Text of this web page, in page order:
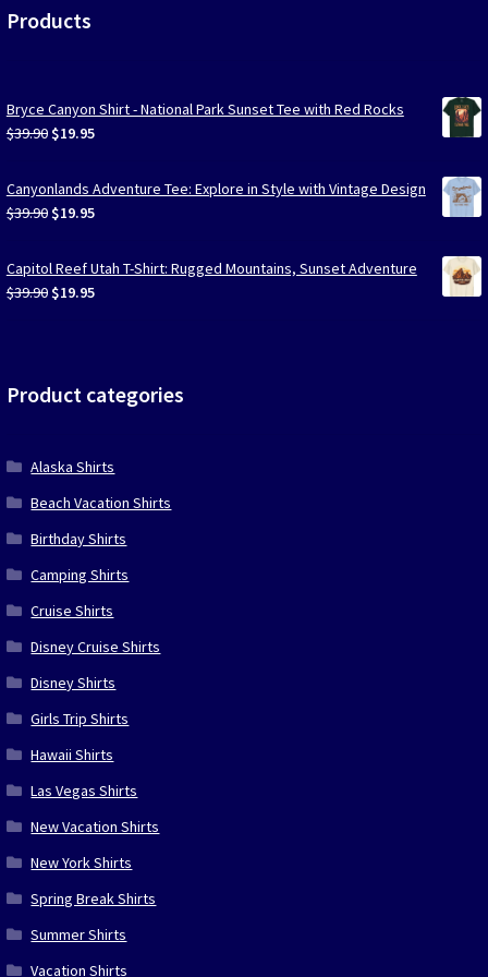
Products
Bryce Canyon Shirt - National Park Sunset Tee with Red Rocks
$39.90 Original
was:
$39.90.
$19.95Current
is:
$19.95.
Canyonlands Adventure Tee: Explore in Style with Vintage Design
$39.90 Original
was:
$39.90.
$19.95Current
is:
$19.95.
Capitol Reef Utah T-Shirt: Rugged Mountains, Sunset Adventure
$39.90 Original
$19.95Current
Product categories
Alaska Shirts
Beach Vacation Shirts
Birthday Shirts
Camping Shirts
Cruise Shirts
Disney Cruise Shirts
Disney Shirts
Girls Trip Shirts
Hawaii Shirts
Las Vegas Shirts
New Vacation Shirts
New York Shirts
Spring Break Shirts
Summer Shirts
Vacation Shirts